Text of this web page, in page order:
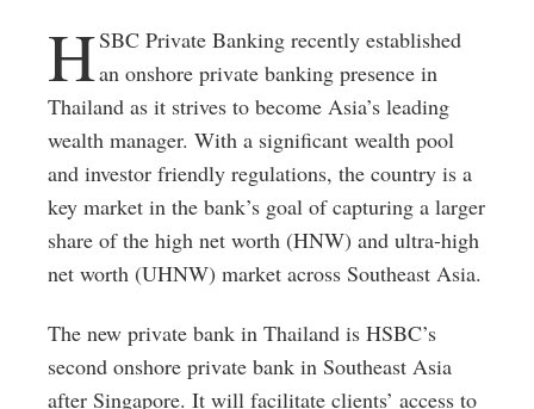
HSBC Private Banking recently established
an onshore private banking presence in
Thailand as it strives to become Asia’s leading
wealth manager. With a significant wealth pool
and investor friendly regulations, the country is a
key market in the bank’s goal of capturing a larger
share of the high net worth (HNW) and ultra-high
net worth (UHNW) market across Southeast Asia.
The new private bank in Thailand is HSBC’s
second onshore private bank in Southeast Asia
after Singapore. It will facilitate clients’ access to